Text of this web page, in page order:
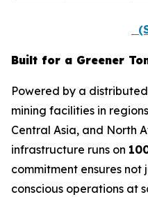
Built for a Greener
Powered by a
mining facilities in
Central Asia, and North
infrastructure runs on
commitment ensures
conscious operations at